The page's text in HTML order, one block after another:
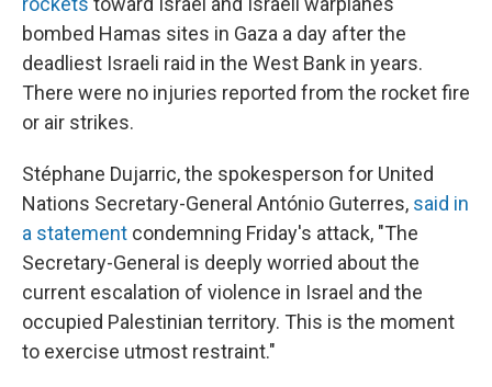
bombed Hamas sites in Gaza a day after the
deadliest Israeli raid in the West Bank in years.
There were no injuries reported from the rocket fire
or air strikes.
Stéphane Dujarric, the spokesperson for United
Nations Secretary-General António Guterres, said in
a statement condemning Friday's attack, "The
Secretary-General is deeply worried about the
current escalation of violence in Israel and the
occupied Palestinian territory. This is the moment
to exercise utmost restraint."